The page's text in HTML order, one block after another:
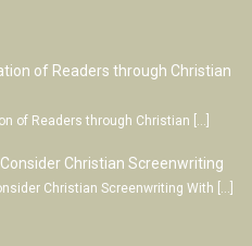
of Readers through Christian
of Readers through Christian
Christian Screenwriting
Christian Screenwriting With […]